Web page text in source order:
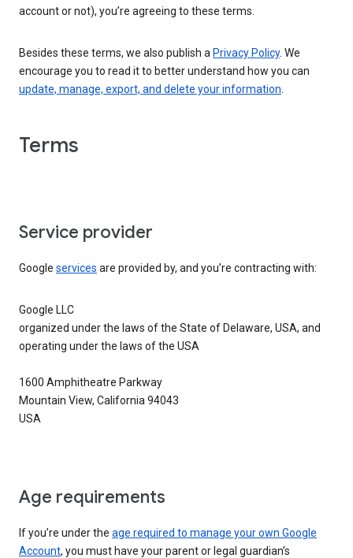
account or not), you’re agreeing to these terms.
Besides these terms, we also publish a Privacy Policy. We
encourage you to read it to better understand how you can
update, manage, export, and delete your information
Terms
Service provider
Google services are provided by, and you’re contracting with:
Google LLC
organized under the laws of the State of Delaware, USA, and
operating under the laws of the USA
1600 Amphitheatre Parkway
Mountain View, California 94043
USA
Age requirements
If you’re under the age required to manage your own Google
Account, you must have your parent or legal guardian’s